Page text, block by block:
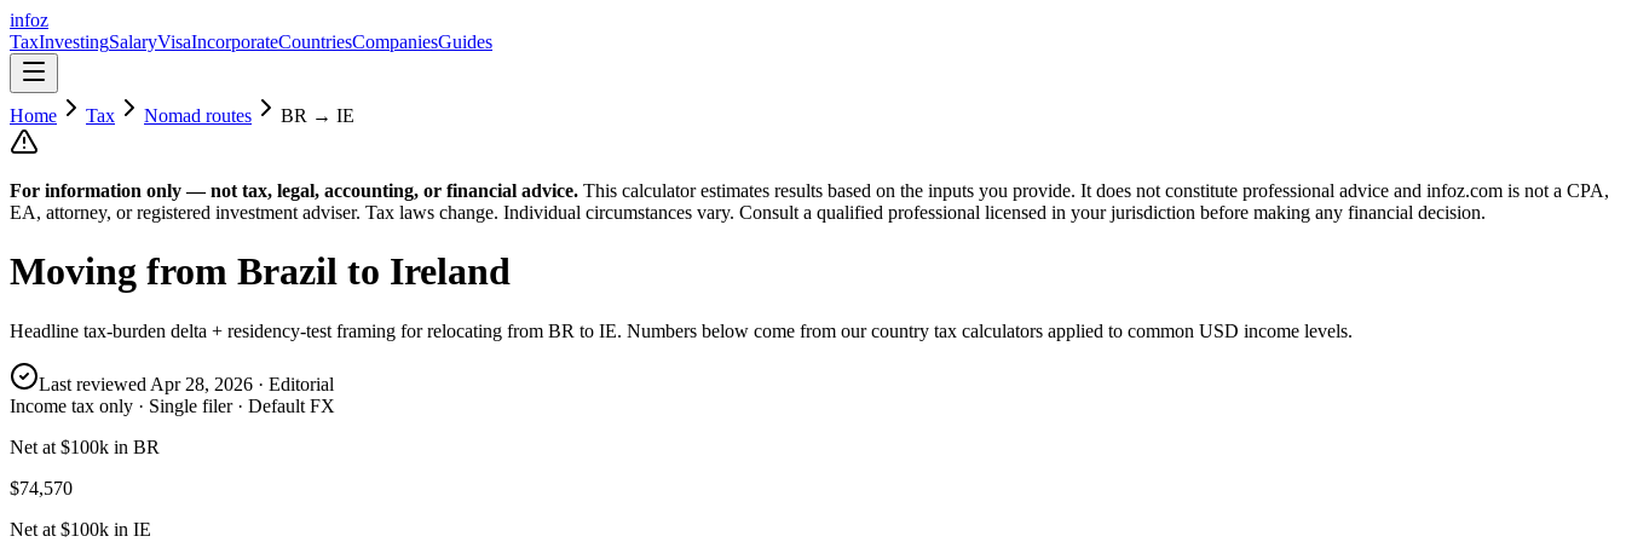
infoz
TaxInvestingSalaryVisaIncorporateCountriesCompaniesGuides
Home Tax Nomad routes BR → IE
For information only — not tax, legal, accounting, or financial advice. This calculator estimates results based on the inputs you provide. It does not constitute professional advice and infoz.com is not a CPA,
EA, attorney, or registered investment adviser. Tax laws change. Individual circumstances vary. Consult a qualified professional licensed in your jurisdiction before making any financial decision.
Moving from Brazil to Ireland
Headline tax-burden delta + residency-test framing for relocating from BR to IE. Numbers below come from our country tax calculators applied to common USD income levels.
Last reviewed Apr 28, 2026 · Editorial
Income tax only · Single filer · Default FX
Net at $100k in BR
$74,570
Net at $100k in IE